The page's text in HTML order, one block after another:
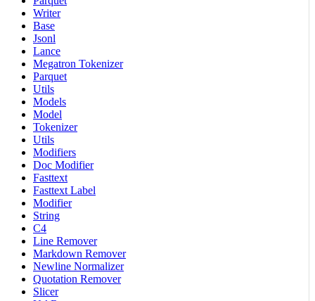
Writer
Base
Jsonl
Lance
Megatron Tokenizer
Parquet
Utils
Models
Model
Tokenizer
Utils
Modifiers
Doc Modifier
Fasttext
Fasttext Label
Modifier
String
C4
Line Remover
Markdown Remover
Newline Normalizer
Quotation Remover
Slicer